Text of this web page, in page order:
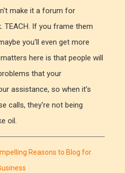
make it a forum for
TEACH. If you frame them
you'll even get more
here is that people will
that your
assistance, so when it's
calls, they're not being
oil.
Reasons to Blog for